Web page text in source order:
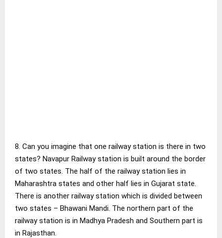
8. Can you imagine that one railway station is there in two
states? Navapur Railway station is built around the border
of two states. The half of the railway station lies in
Maharashtra states and other half lies in Gujarat state.
There is another railway station which is divided between
two states – Bhawani Mandi. The northern part of the
railway station is in Madhya Pradesh and Southern part is
in Rajasthan.